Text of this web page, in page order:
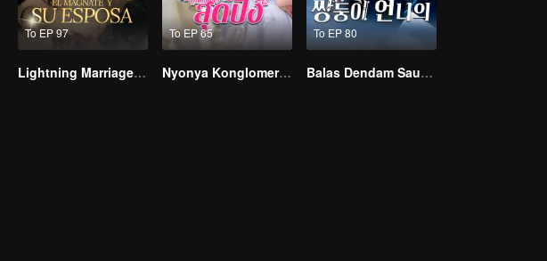
To EP 97
Lightning Marriage: The Magnate and His Wife(Spanish Ver.)
To EP 65
Nyonya Konglomerat yang Telah Bangkit
To EP 80
Balas Dendam Saudari Kembar